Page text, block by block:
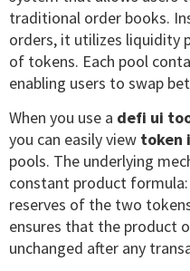
traditional order books.
orders, it utilizes liquidity
of tokens. Each pool
enabling users to swap
When you use a defi ui
you can easily view token
pools. The underlying
constant product
reserves of the two
ensures that the product
unchanged after any